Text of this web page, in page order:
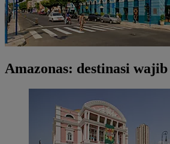
Amazonas: destinasi wajib